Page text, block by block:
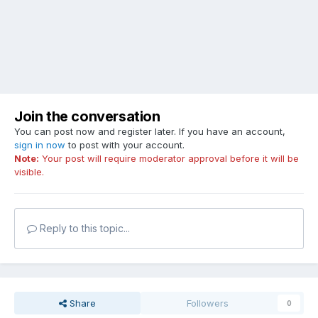
Join the conversation
You can post now and register later. If you have an account,
sign in now to post with your account.
Note: Your post will require moderator approval before it will be
visible.
Reply to this topic...
Share Followers 0